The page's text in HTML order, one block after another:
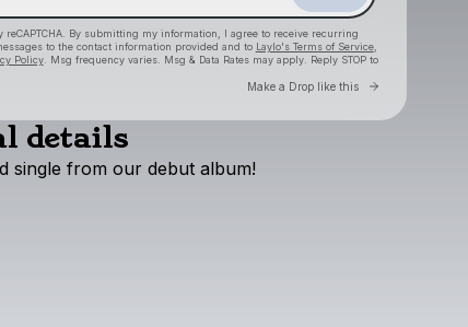
reCAPTCHA. By submitting my information, I agree to receive recurring
to the contact information provided and to Laylo's Terms of Service,
Policy. Msg frequency varies. Msg & Data Rates may apply. Reply STOP to
Make a Drop like this Go to
Check your texts
details
single from our debut album!